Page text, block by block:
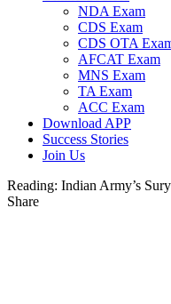
NDA Exam
CDS Exam
CDS OTA
AFCAT Exam
MNS Exam
TA Exam
ACC Exam
Download APP
Success Stories
Join Us
Reading: Indian Army’s
Share